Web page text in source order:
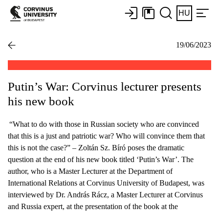
HU
19/06/2023
Putin’s War: Corvinus lecturer presents
his new book
“What to do with those in Russian society who are convinced
that this is a just and patriotic war? Who will convince them that
this is not the case?” – Zoltán Sz. Bíró poses the dramatic
question at the end of his new book titled ‘Putin’s War’. The
author, who is a Master Lecturer at the Department of
International Relations at Corvinus University of Budapest, was
interviewed by Dr. András Rácz, a Master Lecturer at Corvinus
and Russia expert, at the presentation of the book at the